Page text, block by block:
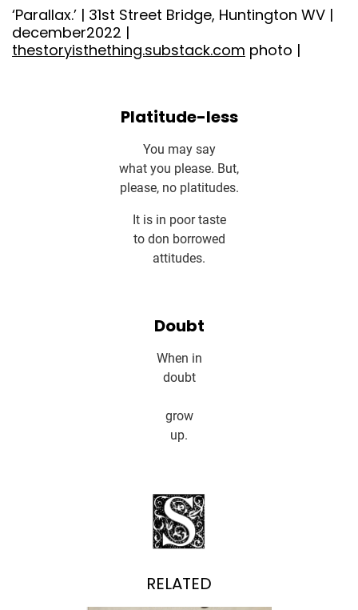
‘Parallax.’ | 31st Street Bridge, Huntington WV |
december2022 |
thestoryisthething.substack.com photo |
Platitude-less
You may say
what you please. But,
please, no platitudes.
It is in poor taste
to don borrowed
attitudes.
Doubt
When in
doubt
grow
up.
RELATED